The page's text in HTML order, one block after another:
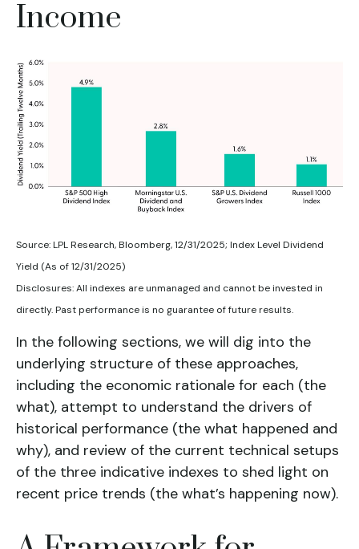
Income
Source: LPL Research, Bloomberg, 12/31/2025; Index Level Dividend
Yield (As of 12/31/2025)
Disclosures: All indexes are unmanaged and cannot be invested in
directly. Past performance is no guarantee of future results.
In the following sections, we will dig into the
underlying structure of these approaches,
including the economic rationale for each (the
what), attempt to understand the drivers of
historical performance (the what happened and
why), and review of the current technical setups
of the three indicative indexes to shed light on
recent price trends (the what’s happening now).